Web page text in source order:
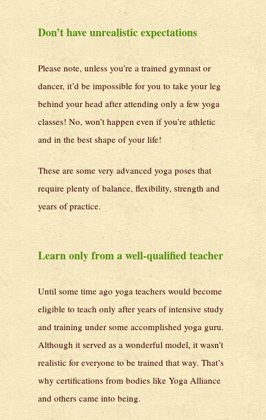
Don’t have unrealistic expectations
Please note, unless you’re a trained gymnast or
dancer, it’d be impossible for you to take your leg
behind your head after attending only a few yoga
classes! No, won’t happen even if you’re athletic
and in the best shape of your life!
These are some very advanced yoga poses that
require plenty of balance, flexibility, strength and
years of practice.
Learn only from a well-qualified teacher
Until some time ago yoga teachers would become
eligible to teach only after years of intensive study
and training under some accomplished yoga guru.
Although it served as a wonderful model, it wasn’t
realistic for everyone to be trained that way. That’s
why certifications from bodies like Yoga Alliance
and others came into being.